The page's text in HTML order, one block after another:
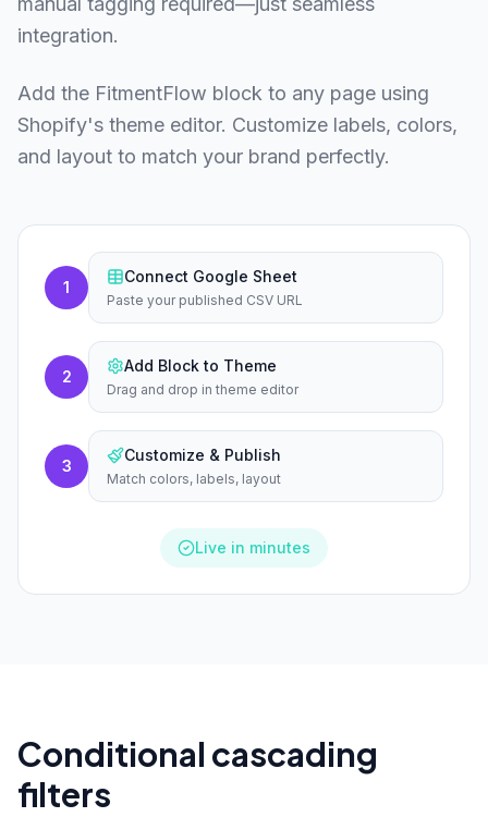
1
Connect Google Sheet
Paste your published CSV URL
2
Add Block to Theme
Drag and drop in theme editor
3
Customize & Publish
Match colors, labels, layout
Live in minutes
integration.
Add the FitmentFlow block to any page using
Shopify's theme editor. Customize labels, colors,
and layout to match your brand perfectly.
Conditional cascading
filters